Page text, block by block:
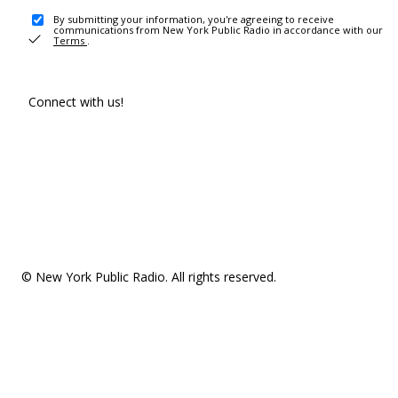
By submitting your information, you're agreeing to receive
communications from New York Public Radio in accordance with our
Terms .
Connect with us!
© New York Public Radio. All rights reserved.